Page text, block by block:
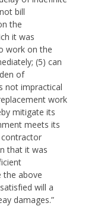
bill
the
it was
work on the
(5) can
of
not impractical
work
mitigate its
meets its
that it was
the above
will a
damages.”